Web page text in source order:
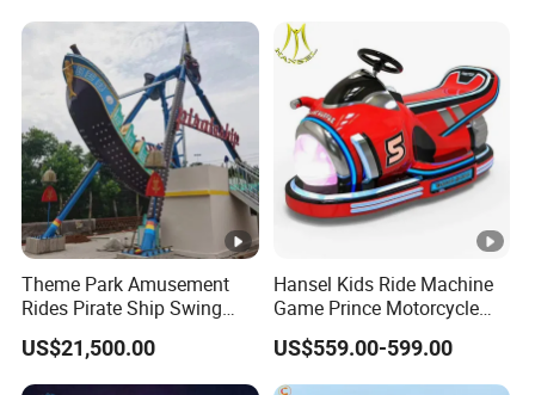
Theme Park Amusement
Rides Pirate Ship Swing
Viking Boat Rides
Fiberglass Pirate Ship for
Sale
US$21,500.00
Hansel Kids Ride Machine
Game Prince Motorcycle
Rides
US$559.00-599.00